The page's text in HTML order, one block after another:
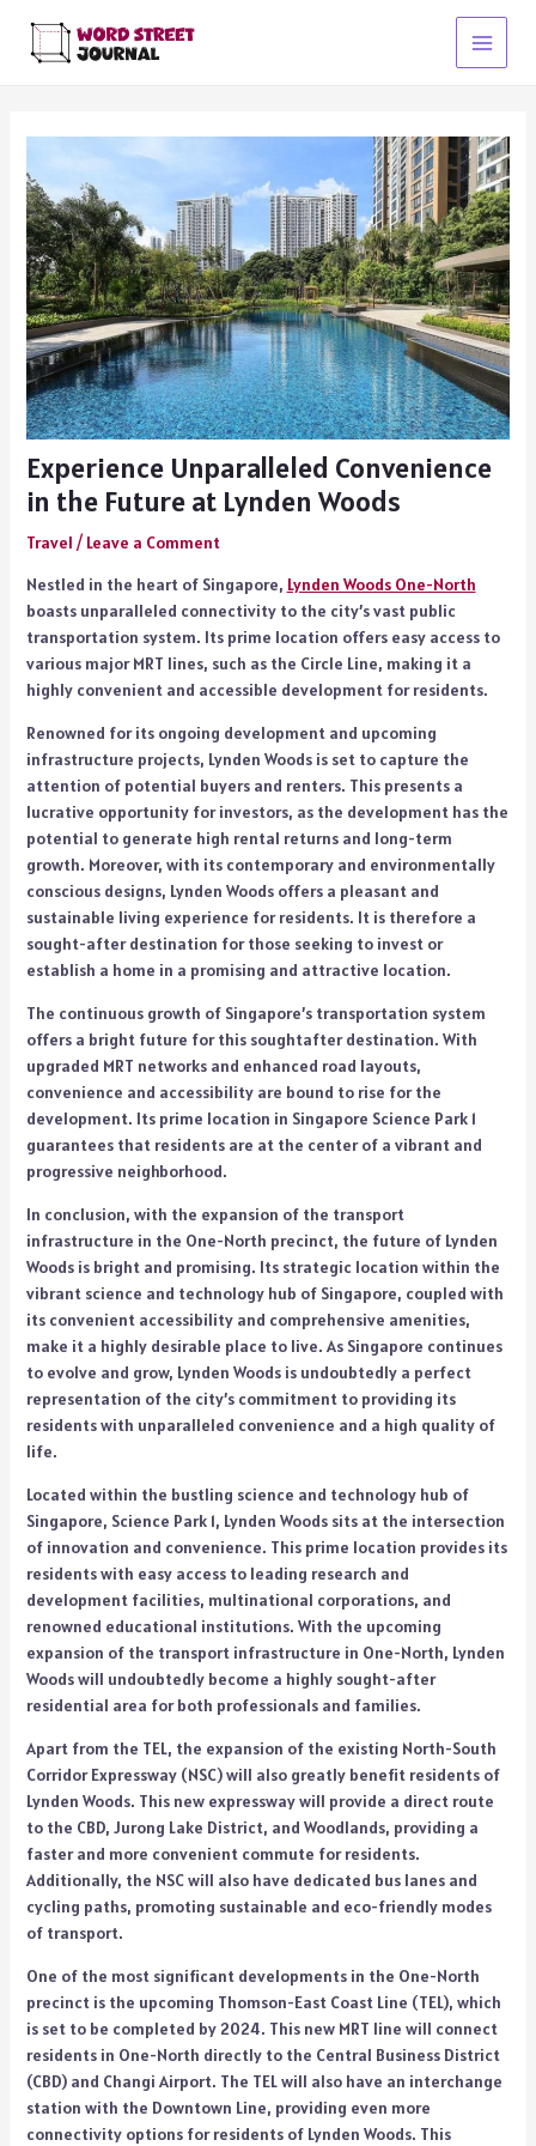
content
Main
Experience Unparalleled Convenience
in the Future at Lynden Woods
Travel / Leave a Comment
Nestled in the heart of Singapore, Lynden Woods One-North
boasts unparalleled connectivity to the city’s vast public
transportation system. Its prime location offers easy access to
various major MRT lines, such as the Circle Line, making it a
highly convenient and accessible development for residents.
Renowned for its ongoing development and upcoming
infrastructure projects, Lynden Woods is set to capture the
attention of potential buyers and renters. This presents a
lucrative opportunity for investors, as the development has the
potential to generate high rental returns and long-term
growth. Moreover, with its contemporary and environmentally
conscious designs, Lynden Woods offers a pleasant and
sustainable living experience for residents. It is therefore a
sought-after destination for those seeking to invest or
establish a home in a promising and attractive location.
The continuous growth of Singapore’s transportation system
offers a bright future for this soughtafter destination. With
upgraded MRT networks and enhanced road layouts,
convenience and accessibility are bound to rise for the
development. Its prime location in Singapore Science Park 1
guarantees that residents are at the center of a vibrant and
progressive neighborhood.
In conclusion, with the expansion of the transport
infrastructure in the One-North precinct, the future of Lynden
Woods is bright and promising. Its strategic location within the
vibrant science and technology hub of Singapore, coupled with
its convenient accessibility and comprehensive amenities,
make it a highly desirable place to live. As Singapore continues
to evolve and grow, Lynden Woods is undoubtedly a perfect
representation of the city’s commitment to providing its
residents with unparalleled convenience and a high quality of
life.
Located within the bustling science and technology hub of
Singapore, Science Park 1, Lynden Woods sits at the intersection
of innovation and convenience. This prime location provides its
residents with easy access to leading research and
development facilities, multinational corporations, and
renowned educational institutions. With the upcoming
expansion of the transport infrastructure in One-North, Lynden
Woods will undoubtedly become a highly sought-after
residential area for both professionals and families.
Apart from the TEL, the expansion of the existing North-South
Corridor Expressway (NSC) will also greatly benefit residents of
Lynden Woods. This new expressway will provide a direct route
to the CBD, Jurong Lake District, and Woodlands, providing a
faster and more convenient commute for residents.
Additionally, the NSC will also have dedicated bus lanes and
cycling paths, promoting sustainable and eco-friendly modes
of transport.
One of the most significant developments in the One-North
precinct is the upcoming Thomson-East Coast Line (TEL), which
is set to be completed by 2024. This new MRT line will connect
residents in One-North directly to the Central Business District
(CBD) and Changi Airport. The TEL will also have an interchange
station with the Downtown Line, providing even more
connectivity options for residents of Lynden Woods. This